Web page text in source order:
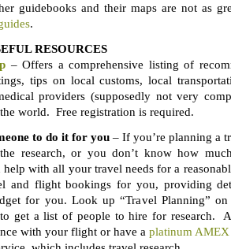
guidebooks and their maps are not as
.
RESOURCES
– Offers a comprehensive listing of
tips on local customs, local
providers (supposedly not very
world. Free registration is required.
to do it for you– If you’re planning a
research, or you don’t know how
help with all your travel needs for a
and flight bookings for you, providing
for you. Look up “Travel Planning”
get a list of people to hire for research.
with your flight or have a platinum AMEX